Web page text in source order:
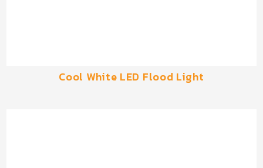
Cool White LED Flood Light